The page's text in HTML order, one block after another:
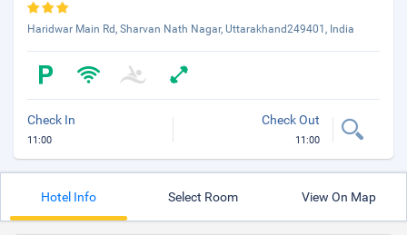
Haridwar Main Rd, Sharvan Nath Nagar, Uttarakhand249401, India
Check In
11:00
Check Out
11:00
Hotel Info Select Room View On Map